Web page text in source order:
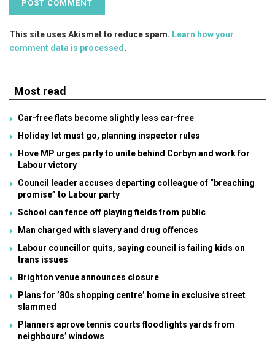
This site uses Akismet to reduce spam. Learn how your
comment data is processed.
Most read
Car-free flats become slightly less car-free
Holiday let must go, planning inspector rules
Hove MP urges party to unite behind Corbyn and work for
Labour victory
Council leader accuses departing colleague of “breaching
promise” to Labour party
School can fence off playing fields from public
Man charged with slavery and drug offences
Labour councillor quits, saying council is failing kids on
trans issues
Brighton venue announces closure
Plans for ’80s shopping centre’ home in exclusive street
slammed
Planners aprove tennis courts floodlights yards from
neighbours’ windows